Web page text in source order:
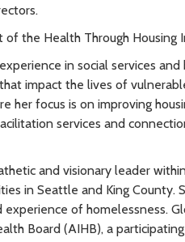
the Health Through Housing
in social services
impact the lives of
her focus is on improving
services and
and visionary leader
in Seattle and King County.
experience of homelessness.
Board (AIHB), a